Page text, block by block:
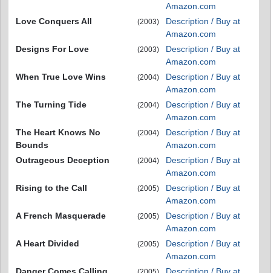
Amazon.com
Love Conquers All
(2003)
Description / Buy at
Amazon.com
Designs For Love
(2003)
Description / Buy at
Amazon.com
When True Love Wins
(2004)
Description / Buy at
Amazon.com
The Turning Tide
(2004)
Description / Buy at
Amazon.com
The Heart Knows No
Bounds
(2004)
Description / Buy at
Amazon.com
Outrageous Deception
(2004)
Description / Buy at
Amazon.com
Rising to the Call
(2005)
Description / Buy at
Amazon.com
A French Masquerade
(2005)
Description / Buy at
Amazon.com
A Heart Divided
(2005)
Description / Buy at
Amazon.com
Danger Comes Calling
Description / Buy at